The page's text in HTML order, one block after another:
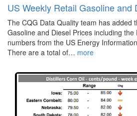
US Weekly Retail Gasoline and
The CQG Data Quality team has added
Gasoline and Diesel Prices including the
numbers from the US Energy
There are a total of… more